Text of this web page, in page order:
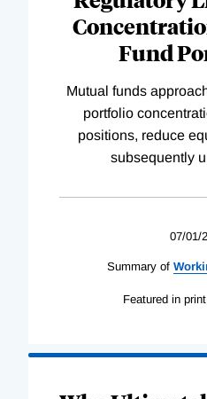
Fund
Mutual funds
portfolio
positions, reduce
subsequently
07/01/
Summary of
Featured in print